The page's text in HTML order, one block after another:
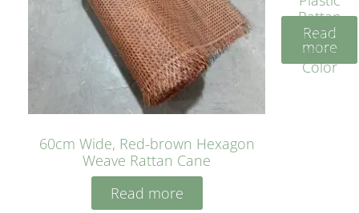
60cm Wide, Red-brown Hexagon
Weave Rattan Cane
Read more
Rattan
Cane
Yellow
Color
Read
more